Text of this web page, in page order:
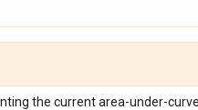
the current area-under-curve.